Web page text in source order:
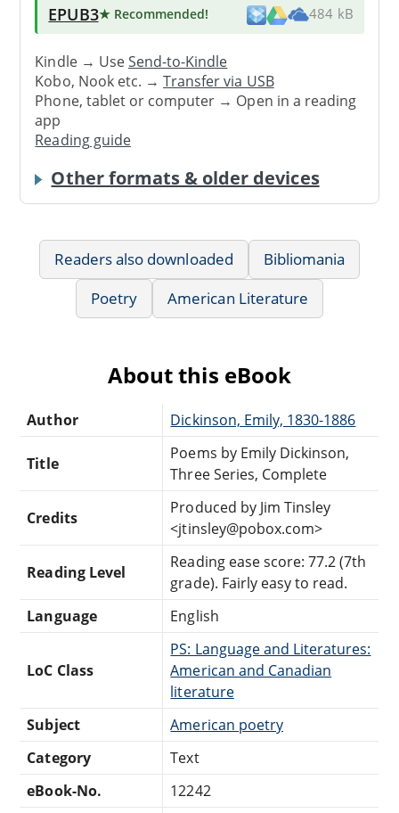
EPUB3★ Recommended! 484 kB
Kindle → UseSend-to-Kindle
Kobo, Nook etc. →Transfer via USB
Phone, tablet or computer → Open in a reading
app
Reading guide
Other formats & older devices
Readers also downloaded
Bibliomania
Poetry
American Literature
About this eBook
Author Dickinson, Emily, 1830-1886
Title
Poems by Emily Dickinson,
Three Series, Complete
Credits
Produced by Jim Tinsley
<jtinsley@pobox.com>
Reading Level
Reading ease score: 77.2 (7th
grade). Fairly easy to read.
Language
English
LoC Class
PS: Language and Literatures:
American and Canadian
literature
Subject
American poetry
Category
Text
eBook-No.
12242